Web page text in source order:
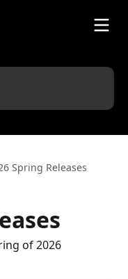
Spring Releases
of 2026